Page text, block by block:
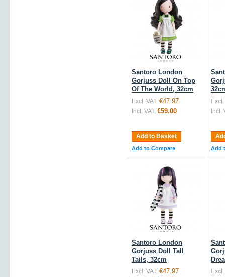
Santoro London
Gorjuss Doll On Top
Of The World, 32cm
Excl. VAT: €47.97
Incl. VAT: €59.00
Add to Basket
Add to Compare
Excl.
Incl.
Add
Santoro London
Gorjuss Doll Tall
Tails, 32cm
Excl. VAT: €47.97
Excl.